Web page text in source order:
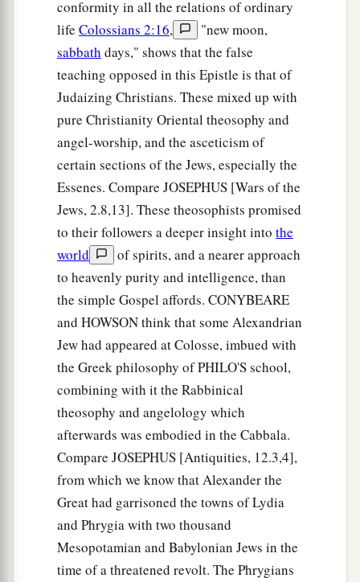
conformity in all the relations of ordinary
life Colossians 2:16,
"new moon,
sabbath days," shows that the false
teaching opposed in this Epistle is that of
Judaizing Christians. These mixed up with
pure Christianity Oriental theosophy and
angel-worship, and the asceticism of
certain sections of the Jews, especially the
Essenes. Compare JOSEPHUS [Wars of the
Jews, 2.8,13]. These theosophists promised
to their followers a deeper insight into the
world
of spirits, and a nearer approach
to heavenly purity and intelligence, than
the simple Gospel affords. CONYBEARE
and HOWSON think that some Alexandrian
Jew had appeared at Colosse, imbued with
the Greek philosophy of PHILO'S school,
combining with it the Rabbinical
theosophy and angelology which
afterwards was embodied in the Cabbala.
Compare JOSEPHUS [Antiquities, 12.3,4],
from which we know that Alexander the
Great had garrisoned the towns of Lydia
and Phrygia with two thousand
Mesopotamian and Babylonian Jews in the
time of a threatened revolt. The Phrygians